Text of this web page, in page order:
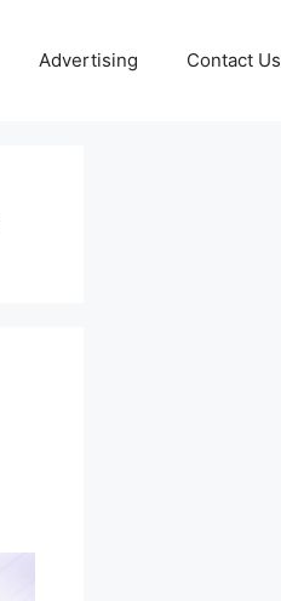
Advertising Contact Us